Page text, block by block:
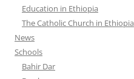
Education in Ethiopia
The Catholic Church in Ethiopia
News
Schools
Bahir Dar